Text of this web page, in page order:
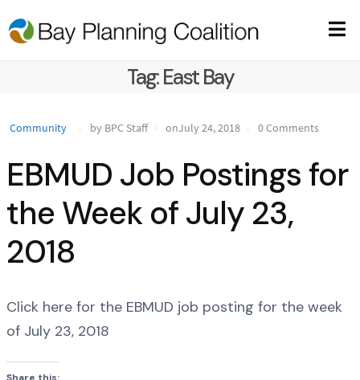
Tag:East Bay
Community by BPC Staff onJuly 24, 2018 0 Comments
EBMUD Job Postings for
the Week of July 23,
2018
Click here for the EBMUD job posting for the week
of July 23, 2018